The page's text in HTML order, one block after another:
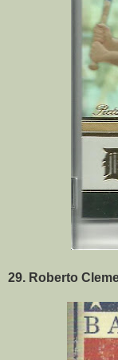
29. Roberto